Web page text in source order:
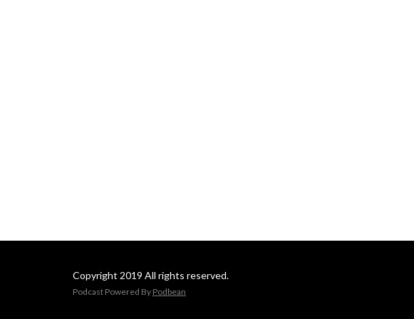
Copyright 2019 All rights reserved.
Podcast Powered By Podbean